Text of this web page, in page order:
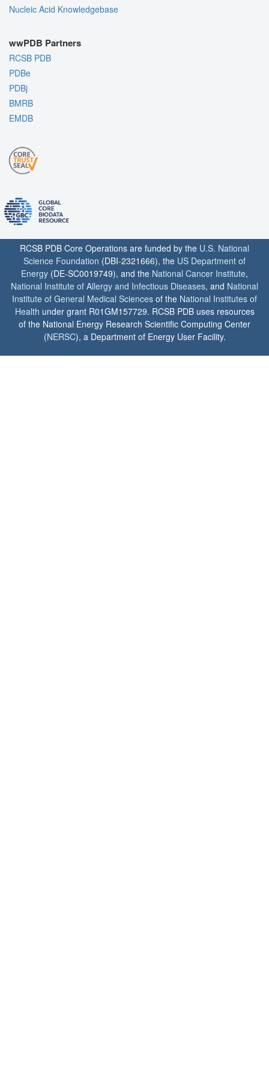
Nucleic Acid Knowledgebase
wwPDB Partners
RCSB PDB
PDBe
PDBj
BMRB
EMDB
RCSB PDB Core Operations are funded by the U.S. National
Science Foundation (DBI-2321666), the US Department of
Energy (DE-SC0019749), and the National Cancer Institute,
National Institute of Allergy and Infectious Diseases, and National
Institute of General Medical Sciences of the National Institutes of
Health under grant R01GM157729. RCSB PDB uses resources
of the National Energy Research Scientific Computing Center
(NERSC), a Department of Energy User Facility.